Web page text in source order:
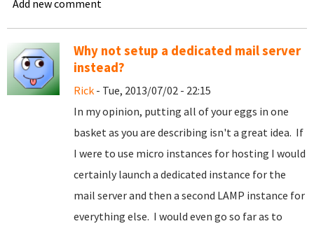
Add new comment
Why not setup a dedicated mail server
instead?
Rick - Tue, 2013/07/02 - 22:15
In my opinion, putting all of your eggs in one
basket as you are describing isn't a great idea. If
I were to use micro instances for hosting I would
certainly launch a dedicated instance for the
mail server and then a second LAMP instance for
everything else. I would even go so far as to